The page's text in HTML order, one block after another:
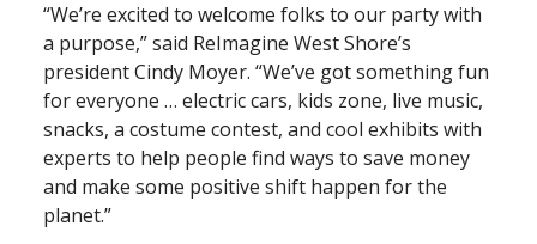
“We’re excited to welcome folks to our party with
a purpose,” said ReImagine West Shore’s
president Cindy Moyer. “We’ve got something fun
for everyone … electric cars, kids zone, live music,
snacks, a costume contest, and cool exhibits with
experts to help people find ways to save money
and make some positive shift happen for the
planet.”